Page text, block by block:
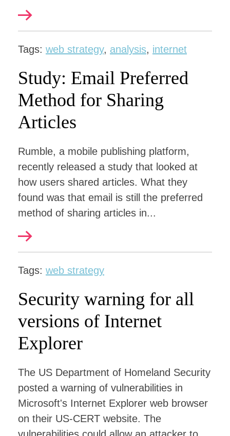
Tags: web strategy, analysis, internet
Study: Email Preferred
Method for Sharing
Articles
Rumble, a mobile publishing platform,
recently released a study that looked at
how users shared articles. What they
found was that email is still the preferred
method of sharing articles in...
Tags: web strategy
Security warning for all
versions of Internet
Explorer
The US Department of Homeland Security
posted a warning of vulnerabilities in
Microsoft's Internet Explorer web browser
on their US-CERT website. The